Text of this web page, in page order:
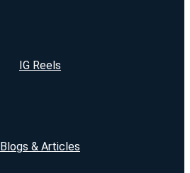
IG Reels
Blogs & Articles